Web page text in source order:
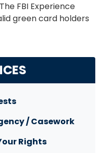
FBI Experience
green card holders
/ Casework
Rights